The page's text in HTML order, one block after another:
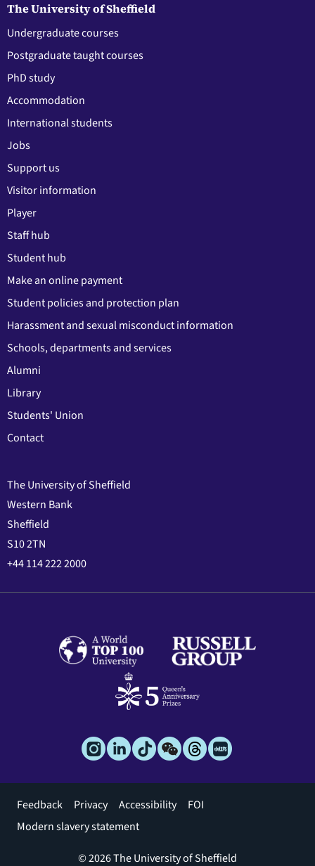
The University of Sheffield
Undergraduate courses
Postgraduate taught courses
PhD study
Accommodation
International students
Jobs
Support us
Visitor information
Player
Staff hub
Student hub
Make an online payment
Student policies and protection plan
Harassment and sexual misconduct information
Schools, departments and services
Alumni
Library
Students' Union
Contact
The University of Sheffield
Western Bank
Sheffield
S10 2TN
+44 114 222 2000
Footer
menu
Feedback Privacy Accessibility
FOI
Modern slavery statement
© 2026 The University of Sheffield